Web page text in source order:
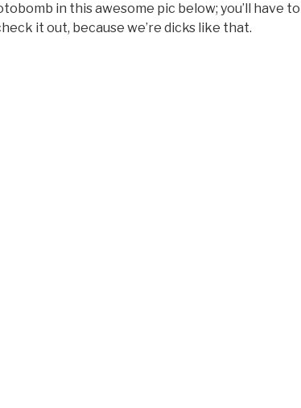
in this awesome pic below; you’ll have to
it out, because we’re dicks like that.